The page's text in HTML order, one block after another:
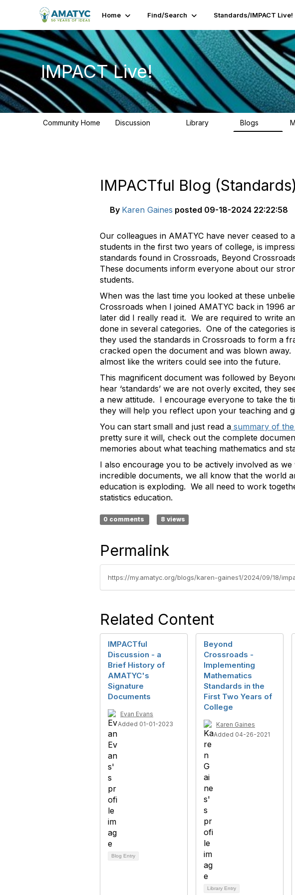
Home Find/Search Standards/IMPACT Live!
IMPACT Live!
Community Home Discussion Library Blogs
IMPACTful Blog
By Karen Gaines posted 09-18-2024 22:22:58
Our colleagues in AMATYC have never ceased
students in the first two years of college, is
standards found in Crossroads, Beyond
These documents inform everyone about our
students.
When was the last time you looked at these
Crossroads when I joined AMATYC back in 1996
later did I really read it. We are required to write
done in several categories. One of the categories
they used the standards in Crossroads to form a
cracked open the document and was blown
almost like the writers could see into the future.
This magnificent document was followed by
hear ‘standards’ we are not overly excited, they
a new attitude. I encourage everyone to take the
they will help you reflect upon your teaching and
You can start small and just read a summary of
pretty sure it will, check out the complete
memories about what teaching mathematics and
I also encourage you to be actively involved as
incredible documents, we all know that the world
education is exploding. We all need to work
statistics education.
0 comments 8 views
Permalink
https://my.amatyc.org/blogs/karen-gaines1/2024/09/18/
Related Content
IMPACTful
Discussion - a
Brief History of
AMATYC's
Signature
Documents
Evan Evans
Added 01-01-2023
Blog Entry
Beyond
Crossroads -
Implementing
Mathematics
Standards in the
First Two Years of
College
Karen Gaines
Added 04-26-2021
Library Entry